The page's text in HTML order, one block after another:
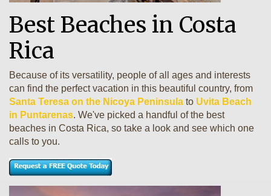
Best Beaches in Costa
Rica
Because of its versatility, people of all ages and interests
can find the perfect vacation in this beautiful country, from
Santa Teresa on the Nicoya Peninsula to Uvita Beach
in Puntarenas. We've picked a handful of the best
beaches in Costa Rica, so take a look and see which one
calls to you.